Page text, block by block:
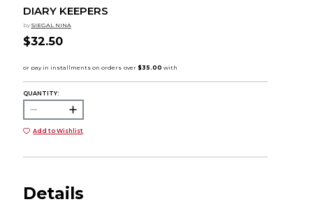
DIARY KEEPERS
by SIEGAL NINA
$32.50
QUANTITY:
Add to Wishlist
Details